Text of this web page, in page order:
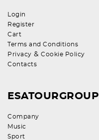
Login
Register
Cart
Terms and Conditions
Privacy & Cookie Policy
Contacts
ESATOURGROUP
Company
Music
Sport